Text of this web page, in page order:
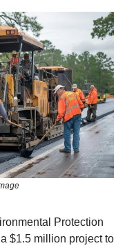
Protection
$1.5 million project to